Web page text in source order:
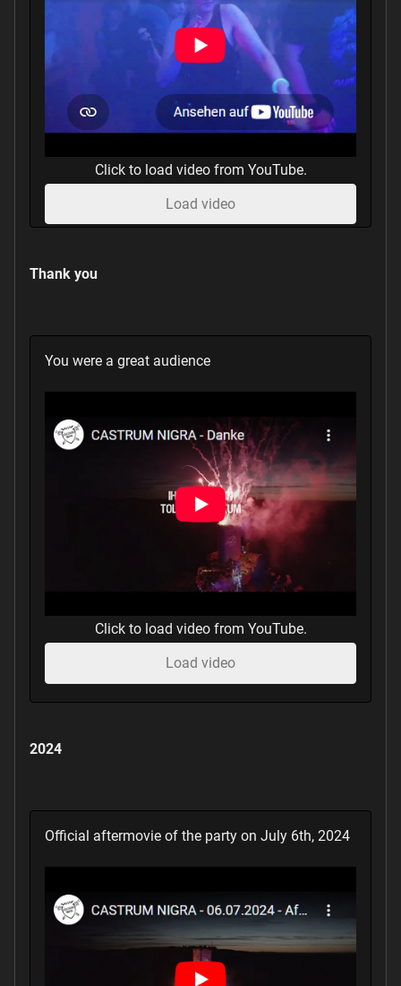
Click to load video from YouTube.
Load video
Thank you
You were a great audience
Click to load video from YouTube.
Load video
2024
Official aftermovie of the party on July 6th, 2024